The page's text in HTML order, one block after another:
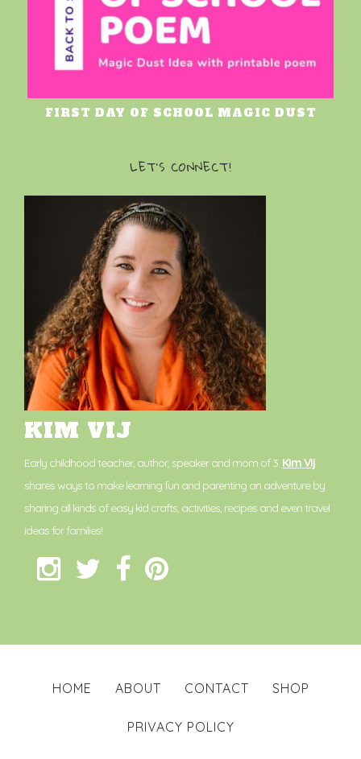
FIRST DAY OF SCHOOL MAGIC DUST
LET’S CONNECT!
KIM VIJ
Early childhood teacher, author, speaker and mom of 3. Kim Vij
shares ways to make learning fun and parenting an adventure by
sharing all kinds of easy kid crafts, activities, recipes and even travel
ideas for families!
HOME ABOUT CONTACT SHOP
PRIVACY POLICY